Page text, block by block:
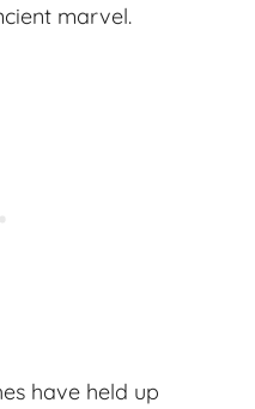
marvel.
have held up